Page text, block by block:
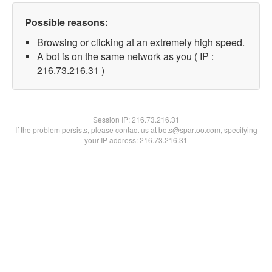
Possible reasons:
Browsing or clicking at an extremely high speed.
A bot is on the same network as you ( IP :
216.73.216.31 )
Session IP:216.73.216.31
If the problem persists, please contact us at bots@spartoo.com, specifying
your IP address: 216.73.216.31